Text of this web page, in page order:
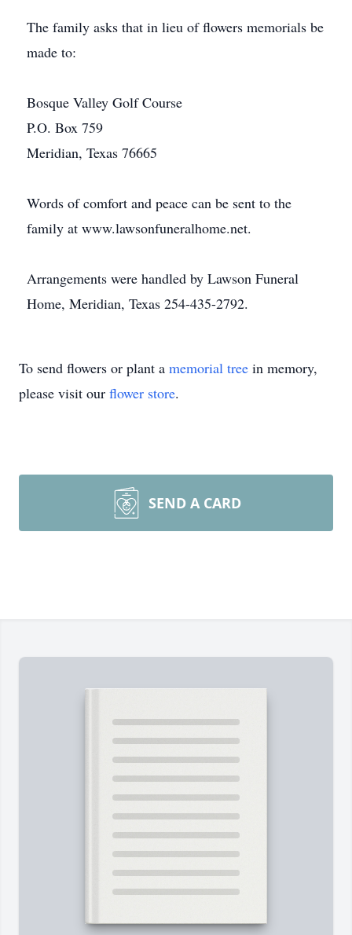
The family asks that in lieu of flowers memorials be
made to:
Bosque Valley Golf Course
P.O. Box 759
Meridian, Texas 76665
Words of comfort and peace can be sent to the
family at www.lawsonfuneralhome.net.
Arrangements were handled by Lawson Funeral
Home, Meridian, Texas 254-435-2792.
To send flowers or plant a memorial tree in memory,
please visit our flower store.
SEND A CARD